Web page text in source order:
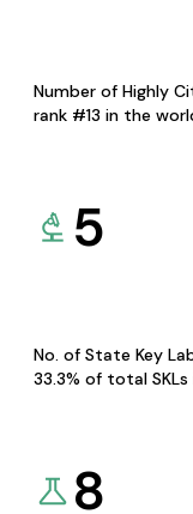
Number of Highly
rank #13 in the
5
No. of State Key
33.3% of total SKLs
8